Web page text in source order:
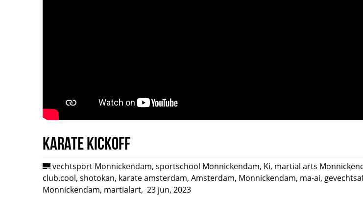
Karate Kickoff
vechtsport Monnickendam, sportschool Monnickendam, Ki, martial arts
club.cool, shotokan, karate amsterdam, Amsterdam, Monnickendam, ma-ai,
Monnickendam, martialart, 23 jun, 2023